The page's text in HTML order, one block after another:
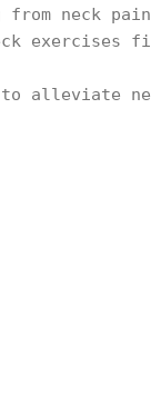
neck
exercises
alleviate